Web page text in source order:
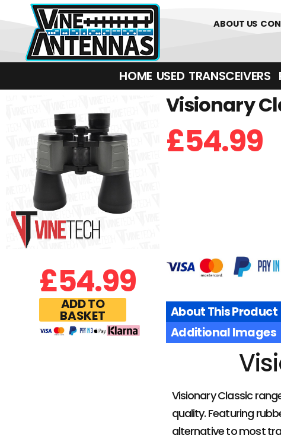
01226
ABOUT US
HOME USED TRANSCEIVERS‎
£54.99
ADD TO
BASKET
Visionary
£54.99
About This Product
Additional Images
Visionary Classic
quality. Featuring
alternative to most